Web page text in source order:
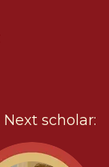
Next scholar: